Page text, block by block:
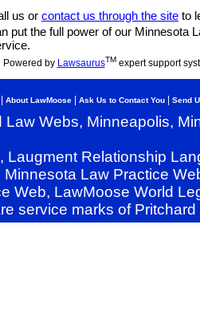
us or contact us through the site to
put the full power of our Minnesota
Powered by LawsaurusTMexpert support
About LawMoose Ask Us to Contact You Send
Webs, Minneapolis,
Laugment Relationship
Law Practice
Web, LawMoose World
service marks of